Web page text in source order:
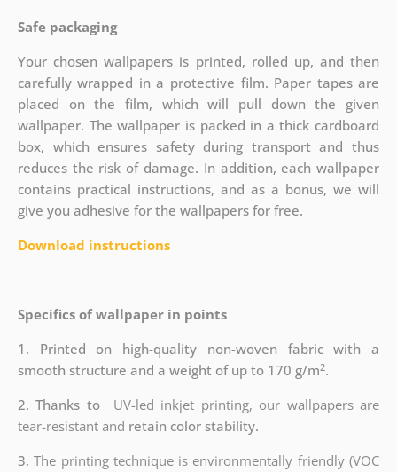
Safe packaging
Your chosen wallpapers is printed, rolled up, and then
carefully wrapped in a protective film. Paper tapes are
placed on the film, which will pull down the given
wallpaper. The wallpaper is packed in a thick cardboard
box, which ensures safety during transport and thus
reduces the risk of damage. In addition, each wallpaper
contains practical instructions, and as a bonus, we will
give you adhesive for the wallpapers for free.
Download instructions
Specifics of wallpaper in points
1. Printed on high-quality non-woven fabric with a
smooth structure and a weight of up to 170 g/m2.
2. Thanks to
UV-led inkjet printing, our wallpapers are
tear-resistant and retain color stability.
3.The printing technique is environmentally friendly (VOC